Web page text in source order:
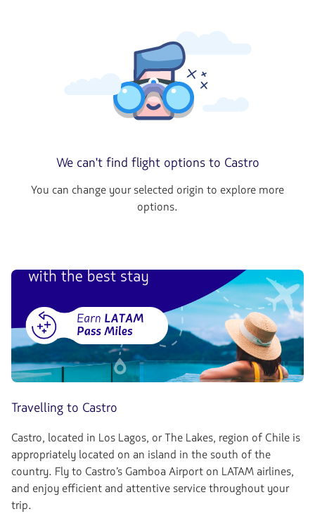
We can't find flight options to Castro
You can change your selected origin to explore more
options.
Travelling to Castro
Castro, located in Los Lagos, or The Lakes, region of Chile is
appropriately located on an island in the south of the
country. Fly to Castro’s Gamboa Airport on LATAM airlines,
and enjoy efficient and attentive service throughout your
trip.